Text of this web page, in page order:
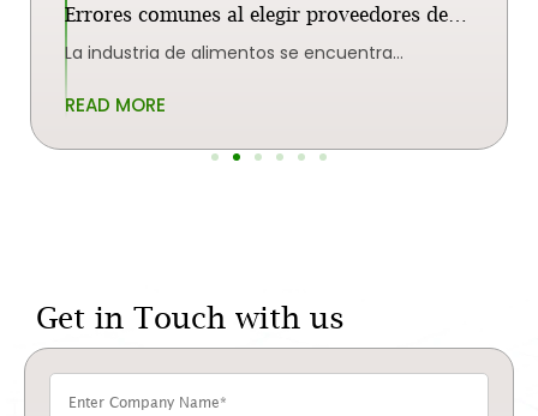
Errores comunes al elegir proveedores de
colorantes alimentarios en India
La industria de alimentos se encuentra
READ MORE
Get in Touch with us